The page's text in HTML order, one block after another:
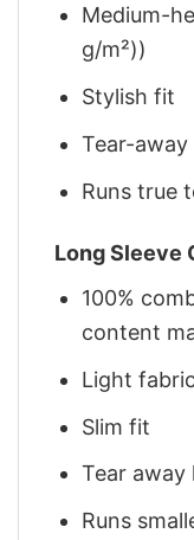
Medium-
g/m²))
Stylish fit
Tear-away
Runs true
Long Sleeve
100%
content
Light
Slim fit
Tear away
Runs